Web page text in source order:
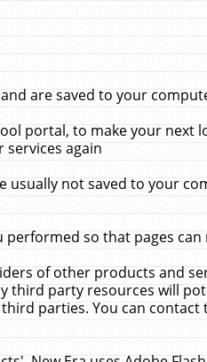
are saved to your
portal, to make your next
again
not saved to your
so that pages can
of other products and
third party resources will
parties. You can